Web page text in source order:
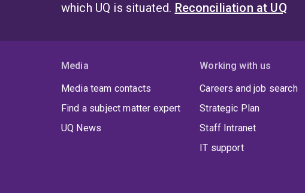
which UQ is situated. Reconciliation at UQ
Media
Media team contacts
Find a subject matter expert
UQ News
Working with us
Careers and job search
Strategic Plan
Staff Intranet
IT support